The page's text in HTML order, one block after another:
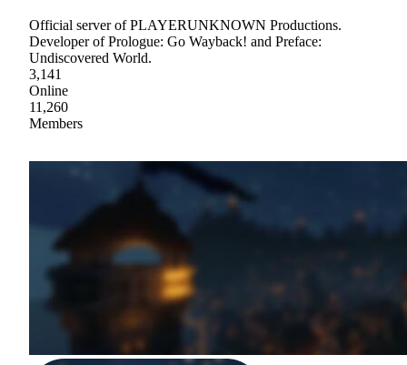
Official server of PLAYERUNKNOWN Productions.
Developer of Prologue: Go Wayback! and Preface:
Undiscovered World.
3,141
Online
11,260
Members